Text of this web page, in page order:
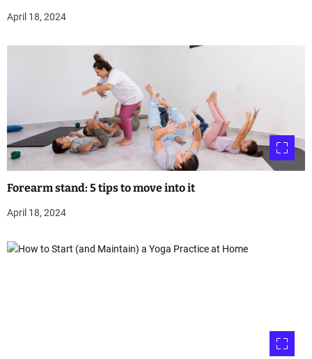
April 18, 2024
Forearm stand: 5 tips to move into it
April 18, 2024